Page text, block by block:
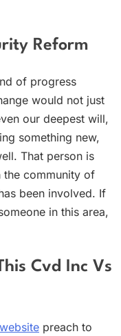
Reform
of progress
would not just
our deepest will,
something new,
That person is
the community of
been involved. If
in this area,
Cvd Inc Vs
preach to